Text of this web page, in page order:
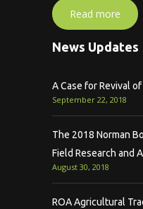
Read more
News Updates
A Case for Revival
September 22, 2018
The 2018 Norman
Field Research and
August 30, 2018
ROA Agricultural